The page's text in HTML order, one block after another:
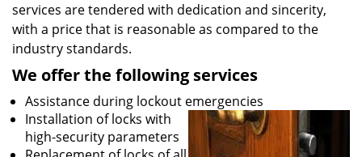
services are tendered with dedication and sincerity,
with a price that is reasonable as compared to the
industry standards.
We offer the following services
Assistance during lockout emergencies
Installation of locks with
high-security parameters